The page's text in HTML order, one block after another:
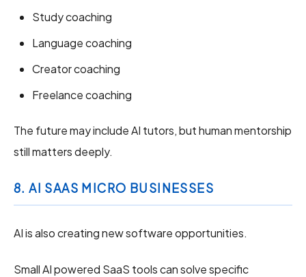
Study coaching
Language coaching
Creator coaching
Freelance coaching
The future may include AI tutors, but human mentorship
still matters deeply.
8. AI SAAS MICRO BUSINESSES
AI is also creating new software opportunities.
Small AI powered SaaS tools can solve specific